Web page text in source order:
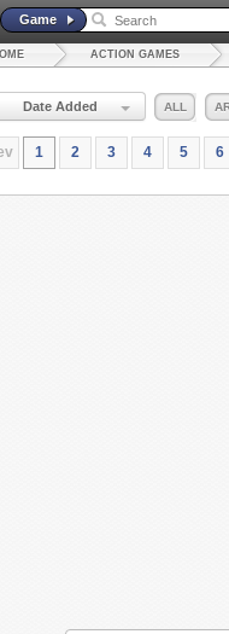
Game
ACTION GAMES
Date Added ALL
1 2 3 4 5 6